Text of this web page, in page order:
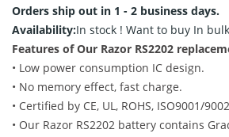
Orders ship out in 1 - 2 business days.
Availability:In stock ! Want to buy In
Features of Our Razor RS2202
• Low power consumption IC design.
• No memory effect, fast charge.
• Certified by CE, UL, ROHS, ISO9001/
• Our Razor RS2202 battery contains